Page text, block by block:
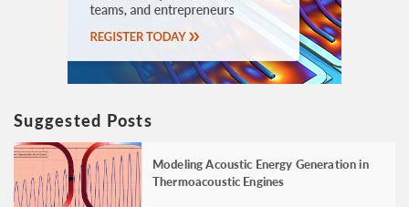
Suggested Posts
Modeling Acoustic Energy Generation in
Thermoacoustic Engines